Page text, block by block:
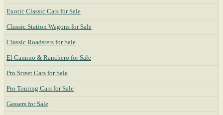
Exotic Classic Cars for Sale
Classic Station Wagons for Sale
Classic Roadsters for Sale
El Camino & Ranchero for Sale
Pro Street Cars for Sale
Pro Touring Cars for Sale
Gassers for Sale